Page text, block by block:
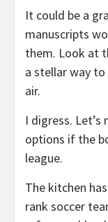
It could be a
manuscripts
them. Look at
a stellar way
air.
I digress.
options if the
league.
The kitchen
rank soccer